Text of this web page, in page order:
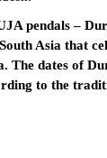
pendals –
Asia that
The dates of
to the